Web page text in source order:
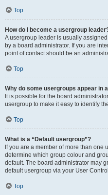
Top
How do I become a usergroup
A usergroup leader is usually
by a board administrator. If you are
point of contact should be an
Top
Why do some usergroups appear in
It is possible for the board
usergroup to make it easy to identify
Top
What is a “Default usergroup”?
If you are a member of more than one
determine which group colour and
default. The board administrator may
default usergroup via your User
Top